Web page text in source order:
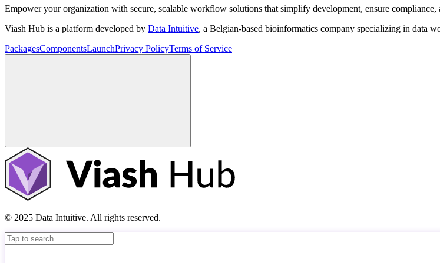
Empower your organization with secure, scalable workflow solutions that simplify development, ensure compliance,
Viash Hub is a platform developed by Data Intuitive, a Belgian-based bioinformatics company specializing in data
PackagesComponentsLaunchPrivacy PolicyTerms of Service
© 2025 Data Intuitive. All rights reserved.